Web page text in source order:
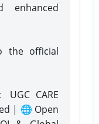
enhanced
the official
CARE
| 🌐 Open